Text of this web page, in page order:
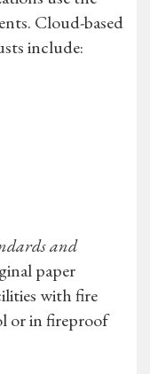
Cloud-based
include:
and
paper
with fire
or in fireproof